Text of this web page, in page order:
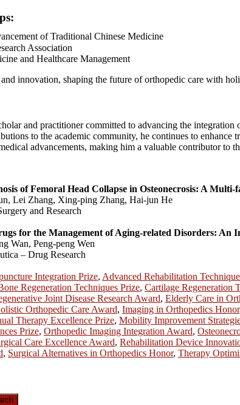
of Traditional Chinese Medicine
Association
and Healthcare Management
innovation, shaping the future of orthopedic care with
and practitioner committed to advancing the
to the academic community, he continues to
advancements, making him a valuable contributor to
of Femoral Head Collapse in Osteonecrosis: A
Lei Zhang, Xing-ping Zhang, Hai-jun He
and Research
for the Management of Aging-related Disorders: An
Wan, Peng-peng Wen
– Drug Research
Integration Prize, Advanced Rehabilitation
Regeneration Techniques Prize, Cartilage Regeneration
Joint Disease Research Award, Elderly Care in
Orthopedic Care Award, Imaging in Orthopedics Honor
Therapy Excellence Prize, Mobility Improvement
Prize, Orthopedic Imaging Integration Award,
Care Excellence Award, Rehabilitation Device
, Surgical Alternatives in Orthopedics Honor, Therapy